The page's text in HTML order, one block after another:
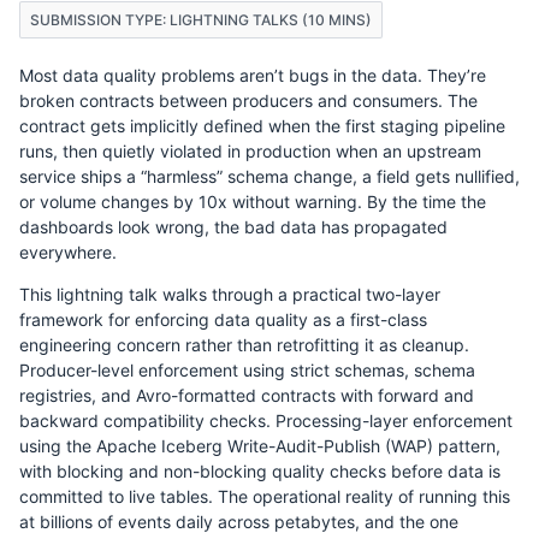
SUBMISSION TYPE: LIGHTNING TALKS (10 MINS)
Most data quality problems aren’t bugs in the data. They’re
broken contracts between producers and consumers. The
contract gets implicitly defined when the first staging pipeline
runs, then quietly violated in production when an upstream
service ships a “harmless” schema change, a field gets nullified,
or volume changes by 10x without warning. By the time the
dashboards look wrong, the bad data has propagated
everywhere.
This lightning talk walks through a practical two-layer
framework for enforcing data quality as a first-class
engineering concern rather than retrofitting it as cleanup.
Producer-level enforcement using strict schemas, schema
registries, and Avro-formatted contracts with forward and
backward compatibility checks. Processing-layer enforcement
using the Apache Iceberg Write-Audit-Publish (WAP) pattern,
with blocking and non-blocking quality checks before data is
committed to live tables. The operational reality of running this
at billions of events daily across petabytes, and the one